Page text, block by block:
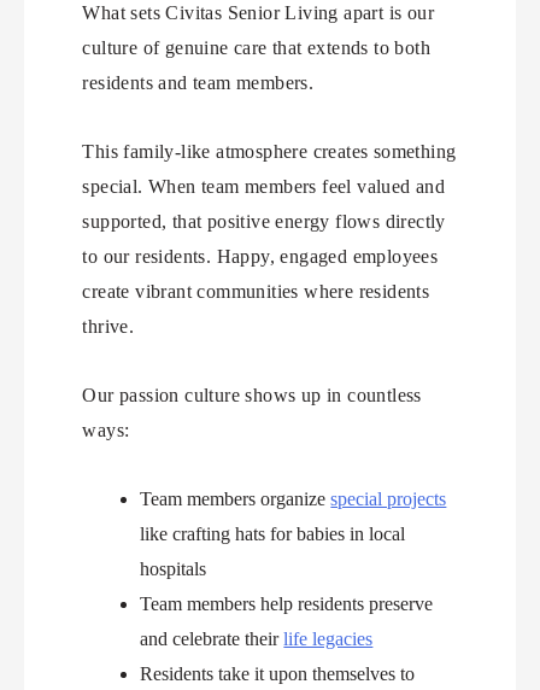
What sets Civitas Senior Living apart is our
culture of genuine care that extends to both
residents and team members.
This family-like atmosphere creates something
special. When team members feel valued and
supported, that positive energy flows directly
to our residents. Happy, engaged employees
create vibrant communities where residents
thrive.
Our passion culture shows up in countless
ways:
Team members organizespecial projects
like crafting hats for babies in local
hospitals
Team members help residents preserve
and celebrate theirlife legacies
Residents take it upon themselves to